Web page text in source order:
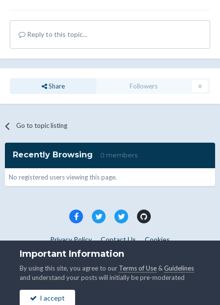
Reply to this topic...
Share Followers 0
Go to topic listing
Recently Browsing 0 members
No registered users viewing this page.
Privacy Policy Contact Us Cookies
Copyright © WHMCS 2025. All rights reserved.
Important Information
By using this site, you agree to our Terms of Use &Guidelines
and understand your posts will initially be pre-moderated
I accept